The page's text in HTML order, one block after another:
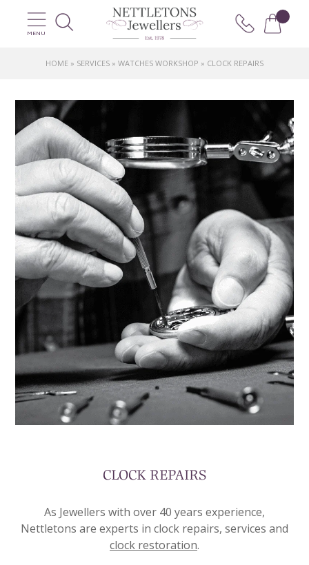
MENU
HOME » SERVICES » WATCHES WORKSHOP » CLOCK REPAIRS
CLOCK REPAIRS
As Jewellers with over 40 years experience,
Nettletons are experts in clock repairs, services and
clock restoration.